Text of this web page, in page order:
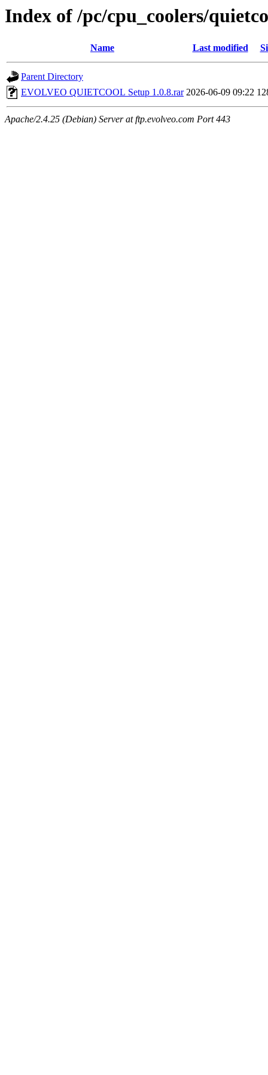
Index of /pc/cpu_coolers/
Name Last modified
Parent Directory
EVOLVEO QUIETCOOL Setup 1.0.8.rar 2026-06-09 09:22
Apache/2.4.25 (Debian) Server at ftp.evolveo.com Port 443